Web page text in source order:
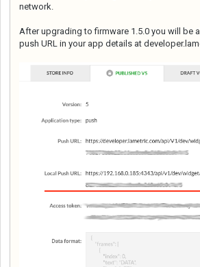
network.
After upgrading to firmware 1.5.0 you will be
push URL in your app details at